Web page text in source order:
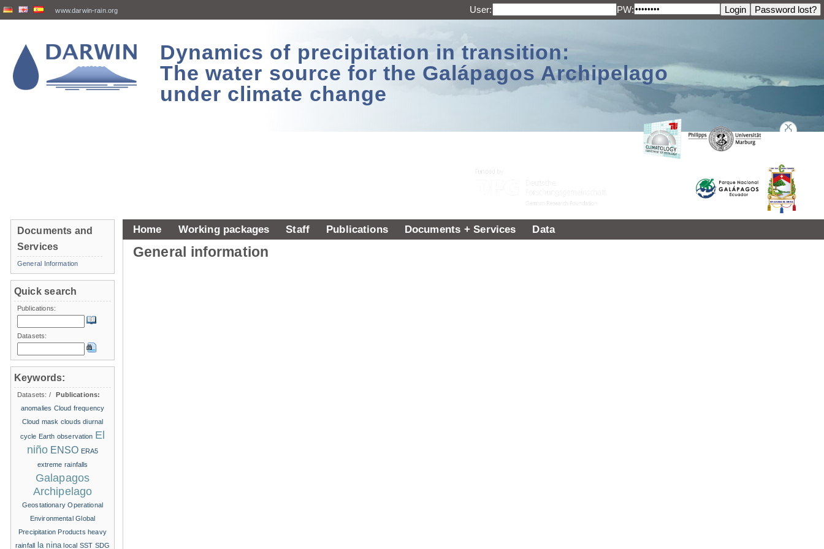
www.darwin-rain.org User: PW:
Dynamics of precipitation in transition:
The water source for the Galápagos Archipelago
under climate change
Home Working packages Staff Publications Documents + Services Data
General information
Documents and
Services
General Information
Quick search
Publications:
Datasets:
Keywords:
Datasets: /
Publications:
anomalies Cloud frequency
Cloud mask clouds diurnal
cycle Earth observation El
niño ENSO ERA5
extreme rainfalls
Galapagos
Archipelago
Geostationary Operational
Environmental Global
Precipitation Products heavy
rainfall la nina local SST SDG